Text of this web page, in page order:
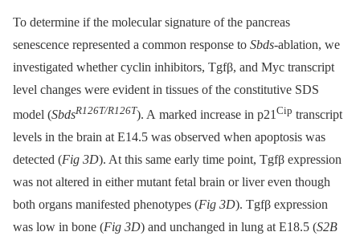
To determine if the molecular signature of the pancreas
senescence represented a common response to Sbds-ablation, we
investigated whether cyclin inhibitors, Tgfβ, and Myc transcript
level changes were evident in tissues of the constitutive SDS
model (SbdsR126T/R126T). A marked increase in p21 Cip transcript
levels in the brain at E14.5 was observed when apoptosis was
detected (Fig 3D). At this same early time point, Tgfβ expression
was not altered in either mutant fetal brain or liver even though
both organs manifested phenotypes (Fig 3D). Tgfβ expression
was low in bone (Fig 3D) and unchanged in lung at E18.5 (S2B